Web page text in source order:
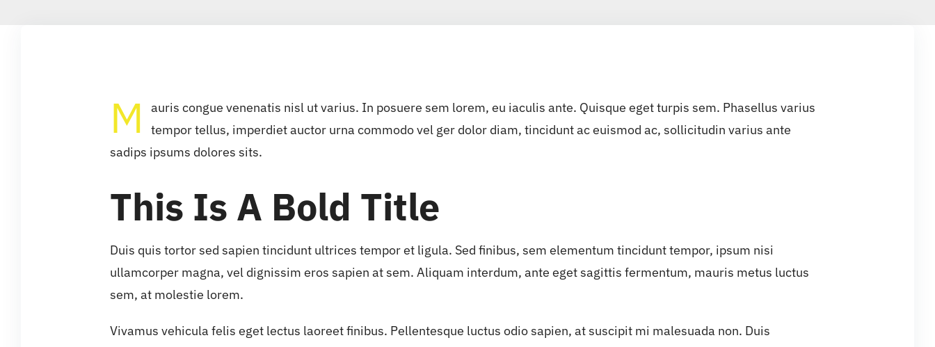
M
auris congue venenatis nisl ut varius. In posuere sem lorem, eu iaculis ante. Quisque eget turpis sem. Phasellus varius
tempor tellus, imperdiet auctor urna commodo vel ger dolor diam, tincidunt ac euismod ac, sollicitudin varius ante
sadips ipsums dolores sits.
This Is A Bold Title
Duis quis tortor sed sapien tincidunt ultrices tempor et ligula. Sed finibus, sem elementum tincidunt tempor, ipsum nisi
ullamcorper magna, vel dignissim eros sapien at sem. Aliquam interdum, ante eget sagittis fermentum, mauris metus luctus
sem, at molestie lorem.
Vivamus vehicula felis eget lectus laoreet finibus. Pellentesque luctus odio sapien, at suscipit mi malesuada non. Duis